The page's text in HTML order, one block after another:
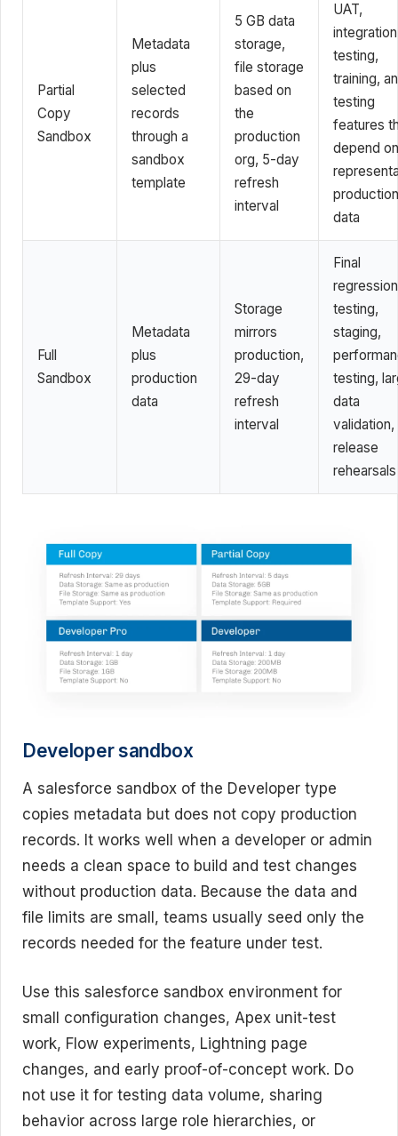
Partial
Copy
Sandbox
Metadata
plus
selected
records
through a
sandbox
template
5 GB data
storage,
file storage
based on
the
production
org, 5-day
refresh
interval
UAT,
integration
testing,
training,
testing
features
depend on
production
data
Full
Sandbox
Metadata
plus
production
data
Storage
mirrors
production,
29-day
refresh
interval
Final
regression
testing,
staging,
testing,
data
validation,
release
rehearsals
Developer sandbox
A salesforce sandbox of the Developer type
copies metadata but does not copy production
records. It works well when a developer or admin
needs a clean space to build and test changes
without production data. Because the data and
file limits are small, teams usually seed only the
records needed for the feature under test.
Use this salesforce sandbox environment for
small configuration changes, Apex unit-test
work, Flow experiments, Lightning page
changes, and early proof-of-concept work. Do
not use it for testing data volume, sharing
behavior across large role hierarchies, or